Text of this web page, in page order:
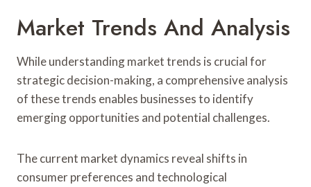
Market Trends And Analysis
While understanding market trends is crucial for
strategic decision-making, a comprehensive analysis
of these trends enables businesses to identify
emerging opportunities and potential challenges.
The current market dynamics reveal shifts in
consumer preferences and technological